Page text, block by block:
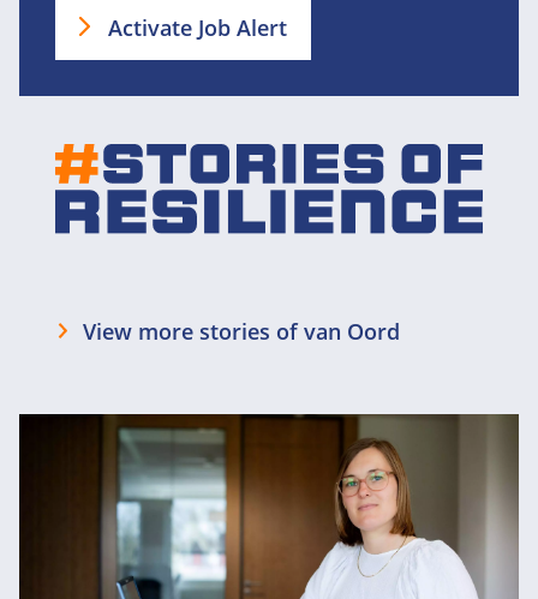
Activate Job Alert
View more stories of van Oord